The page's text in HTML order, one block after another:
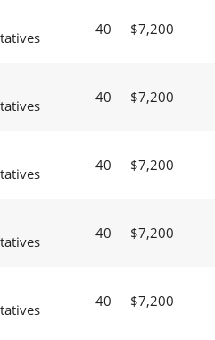
40 $7,200
40 $7,200
40 $7,200
40 $7,200
40 $7,200